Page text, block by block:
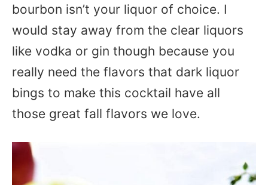
bourbon isn’t your liquor of choice. I
would stay away from the clear liquors
like vodka or gin though because you
really need the flavors that dark liquor
bings to make this cocktail have all
those great fall flavors we love.